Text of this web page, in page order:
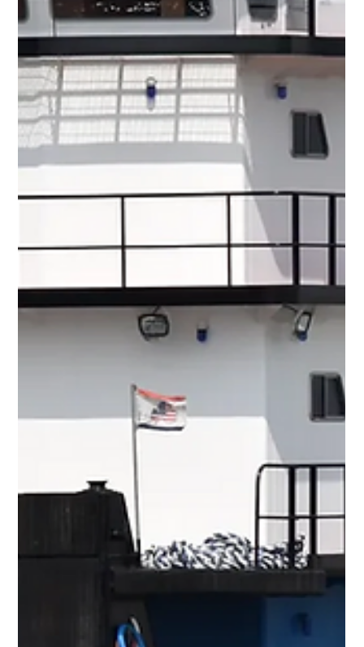
Mike Mason
The Story We Want Isn’t Always The Story
The Captain and First Officer of Air India 171 On 12 June 2025,
Air India Flight AI171 began what should have been a routine
departure from Ahmedabad bound for London. The Boeing 787
accelerated normally, rotated at the correct speed and took off.
Three seconds later, something highly unusual happened: The
CUTOFF, cutting fuel to both engines almost simultaneously. Jet
engine 101: Jet engines need fuel to keep producing